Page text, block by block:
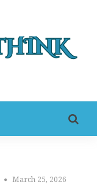
March 25, 2026